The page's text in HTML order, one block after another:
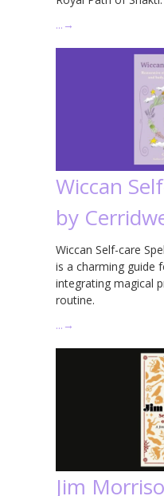
… →
Wiccan
by
Wiccan Self-care
is a charming guide
integrating magical
routine.
… →
Jim